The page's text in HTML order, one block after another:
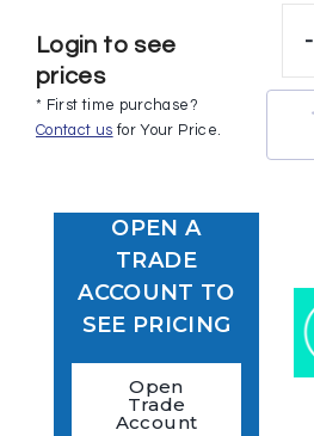
Login to see
prices
* First time purchase?
Contact us for Your Price.
-
OPEN A
TRADE
ACCOUNT TO
SEE PRICING
Open
Trade
Account